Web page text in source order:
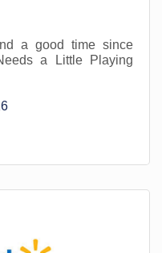
a good time since
a Little Playing